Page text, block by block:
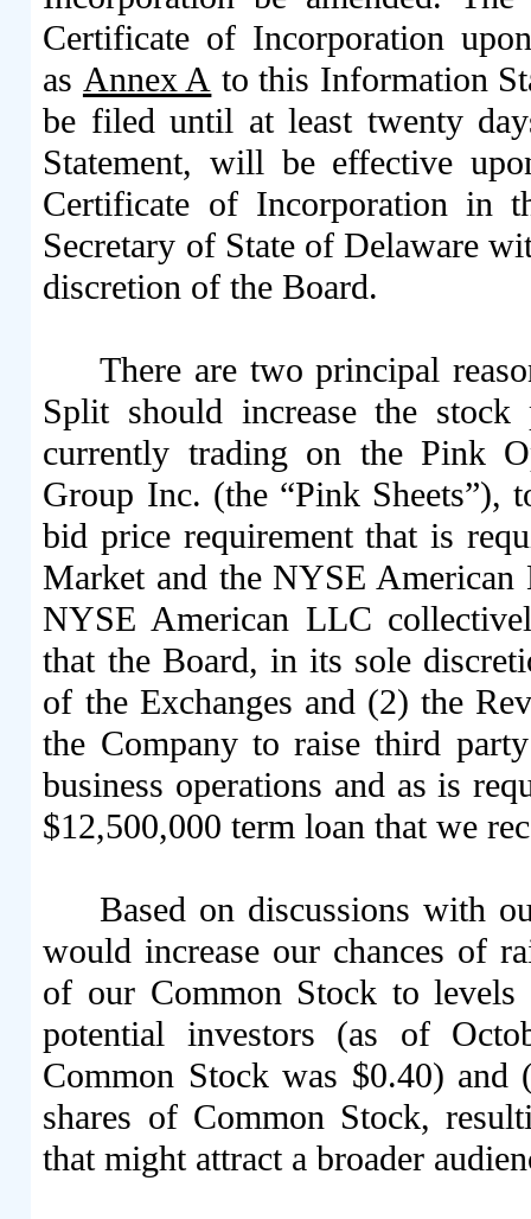
Certificate of Incorporation
as Annex A to this Information
be filed until at least twenty
Statement, will be effective
Certificate of Incorporation in
Secretary of State of Delaware
discretion of the Board.
There are two principal
Split should increase the
currently trading on the Pink
Group Inc. (the “Pink Sheets”),
bid price requirement that is
Market and the NYSE
NYSE American LLC
that the Board, in its sole
of the Exchanges and (2) the
the Company to raise third
business operations and as is
$12,500,000 term loan that we
Based on discussions with
would increase our chances of
of our Common Stock to levels
potential investors (as of
Common Stock was $0.40)
shares of Common Stock,
that might attract a broader